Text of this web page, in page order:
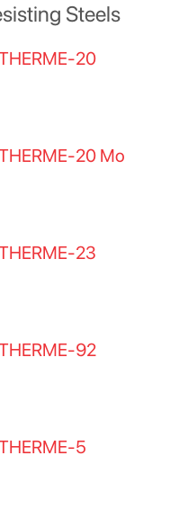
Steels
20
20 Mo
23
92
5